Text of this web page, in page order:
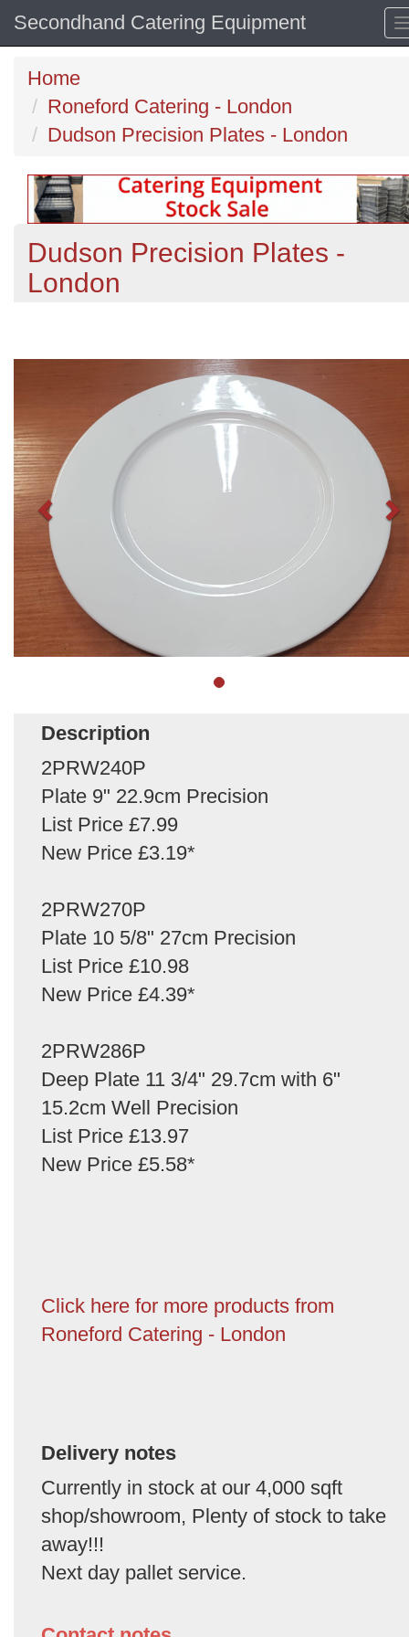
Secondhand Catering Equipment
Home
Roneford Catering - London
Dudson Precision Plates - London
Dudson Precision Plates -
London
Description
2PRW240P
Plate 9" 22.9cm Precision
List Price £7.99
New Price £3.19*
2PRW270P
Plate 10 5/8" 27cm Precision
List Price £10.98
New Price £4.39*
2PRW286P
Deep Plate 11 3/4" 29.7cm with 6"
15.2cm Well Precision
List Price £13.97
New Price £5.58*
Click here for more products from
Roneford Catering - London
Delivery notes
Currently in stock at our 4,000 sqft
shop/showroom, Plenty of stock to take
away!!!
Next day pallet service.